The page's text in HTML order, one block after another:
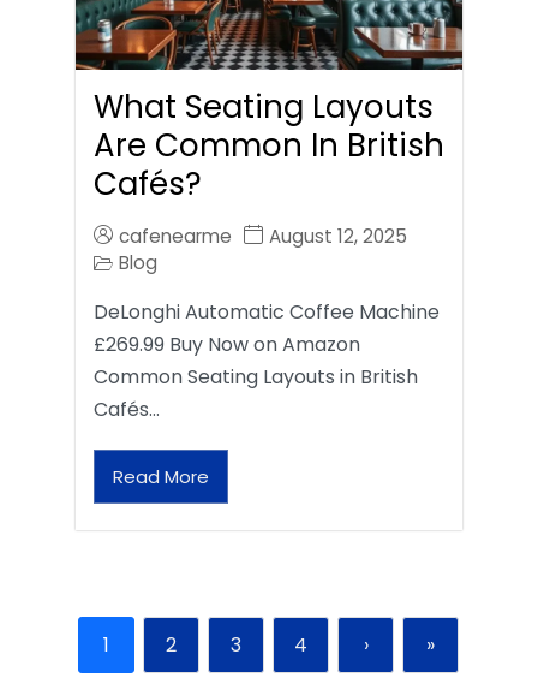
What Seating Layouts
Are Common In British
Cafés?
cafenearme
August 12, 2025
Blog
DeLonghi Automatic Coffee Machine
£269.99 Buy Now on Amazon
Common Seating Layouts in British
Cafés…
Read More
1 2 3 4 › »